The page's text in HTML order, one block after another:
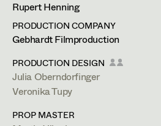
Art Department
Costume
Retired Members
Honorary Members
Art Direction
Assistant Art Director
Set Decoration
Jana Druskovic
Andreas Gombotz
Juliane Gstättner
Christian Haizinger
Peter Hofmann
Rupert Henning
PRODUCTION COMPANY
Gebhardt Filmproduction
PRODUCTION DESIGN
Julia Oberndorfinger
Veronika Tupy
PROP MASTER